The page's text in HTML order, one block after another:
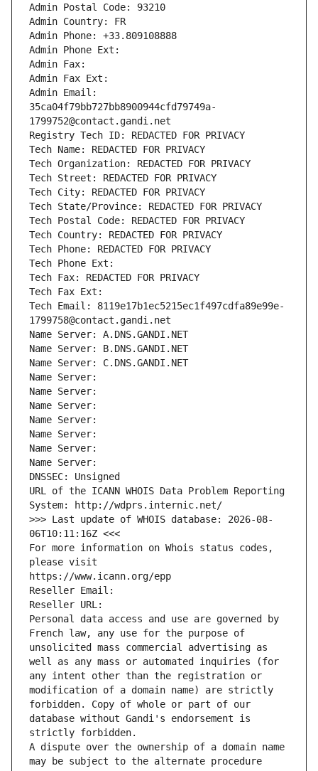
Admin Postal Code: 93210
Admin Country: FR
Admin Phone: +33.809108888
Admin Phone Ext:
Admin Fax:
Admin Fax Ext:
Admin Email:
35ca04f79bb727bb8900944cfd79749a-
1799752@contact.gandi.net
Registry Tech ID: REDACTED FOR PRIVACY
Tech Name: REDACTED FOR PRIVACY
Tech Organization: REDACTED FOR PRIVACY
Tech Street: REDACTED FOR PRIVACY
Tech City: REDACTED FOR PRIVACY
Tech State/Province: REDACTED FOR PRIVACY
Tech Postal Code: REDACTED FOR PRIVACY
Tech Country: REDACTED FOR PRIVACY
Tech Phone: REDACTED FOR PRIVACY
Tech Phone Ext:
Tech Fax: REDACTED FOR PRIVACY
Tech Fax Ext:
Tech Email: 8119e17b1ec5215ec1f497cdfa89e99e-
1799758@contact.gandi.net
Name Server: A.DNS.GANDI.NET
Name Server: B.DNS.GANDI.NET
Name Server: C.DNS.GANDI.NET
Name Server:
Name Server:
Name Server:
Name Server:
Name Server:
Name Server:
Name Server:
DNSSEC: Unsigned
URL of the ICANN WHOIS Data Problem Reporting
System: http://wdprs.internic.net/
>>> Last update of WHOIS database: 2026-08-
06T10:11:16Z <<<
For more information on Whois status codes,
please visit
https://www.icann.org/epp
Reseller Email:
Reseller URL:
Personal data access and use are governed by
French law, any use for the purpose of
unsolicited mass commercial advertising as
well as any mass or automated inquiries (for
any intent other than the registration or
modification of a domain name) are strictly
forbidden. Copy of whole or part of our
database without Gandi's endorsement is
strictly forbidden.
A dispute over the ownership of a domain name
may be subject to the alternate procedure